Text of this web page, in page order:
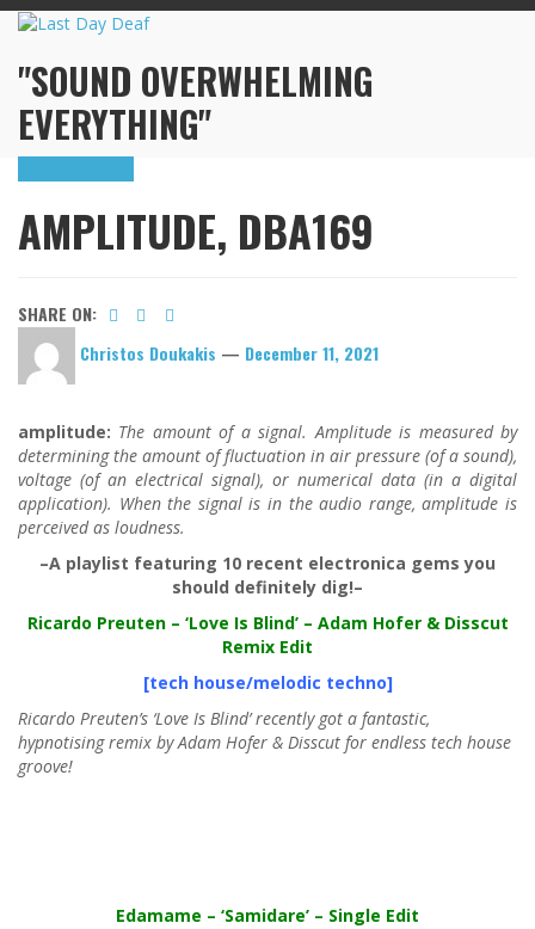
"SOUND OVERWHELMING
EVERYTHING"
AMPLITUDE, DBA169
SHARE ON:
Christos Doukakis — December 11, 2021
amplitude: The amount of a signal. Amplitude is measured by
determining the amount of fluctuation in air pressure (of a sound),
voltage (of an electrical signal), or numerical data (in a digital
application). When the signal is in the audio range, amplitude is
perceived as loudness.
–A playlist featuring 10 recent electronica gems you
should definitely dig!–
Ricardo Preuten – ‘Love Is Blind’ – Adam Hofer & Disscut
Remix Edit
[tech house/melodic techno]
Ricardo Preuten’s ‘Love Is Blind’ recently got a fantastic,
hypnotising remix by Adam Hofer & Disscut for endless tech house
groove!
Edamame – ‘Samidare’ – Single Edit